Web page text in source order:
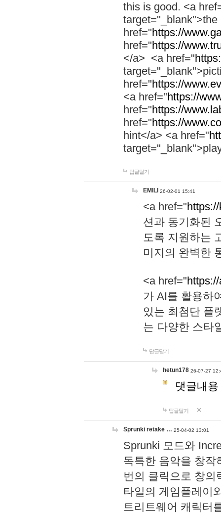
this is good. <a
href="https://
href="https://
</a> <a href="
href="https://
<a href="https://
href="https://
href="https://
hint</a> <a href="
답글달기
EMILI 26-02-01 15:41
<a href="
션과 동기화된
도록 지원하는
미지의 완벽한
<a href="
가 AI를 활용하
있는 최첨단 플
는 다양한 스타
답글달기
hetun178 26-07-27
댓글내
답글달기
Sprunki retake … 25-04-02 13:01
Sprunki 모드와
독특한 음악을 창작
번의 클릭으로 창의
타일의 게임플레이
트리트웨어 캐릭터